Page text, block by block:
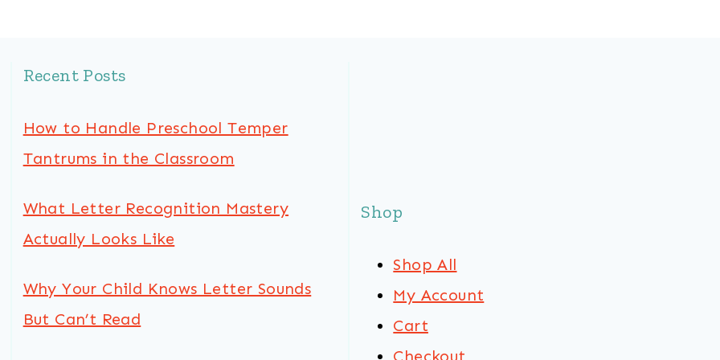
Recent Posts
How to Handle Preschool Temper
Tantrums in the Classroom
What Letter Recognition Mastery
Actually Looks Like
Why Your Child Knows Letter Sounds
But Can’t Read
Shop
Shop All
My Account
Cart
Checkout